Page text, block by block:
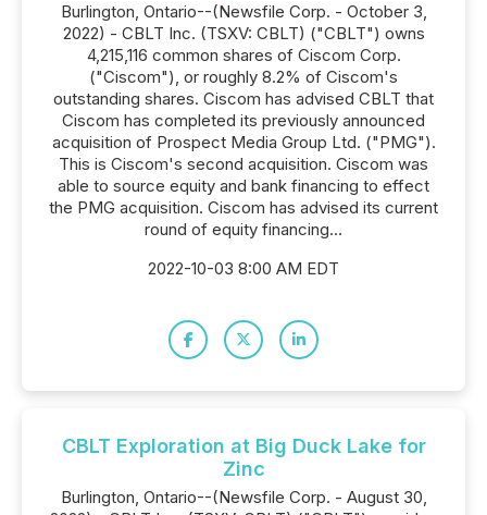
Burlington, Ontario--(Newsfile Corp. - October 3,
2022) - CBLT Inc. (TSXV: CBLT) ("CBLT") owns
4,215,116 common shares of Ciscom Corp.
("Ciscom"), or roughly 8.2% of Ciscom's
outstanding shares. Ciscom has advised CBLT that
Ciscom has completed its previously announced
acquisition of Prospect Media Group Ltd. ("PMG").
This is Ciscom's second acquisition. Ciscom was
able to source equity and bank financing to effect
the PMG acquisition. Ciscom has advised its current
round of equity financing...
2022-10-03 8:00 AM EDT
CBLT Exploration at Big Duck Lake for
Zinc
Burlington, Ontario--(Newsfile Corp. - August 30,